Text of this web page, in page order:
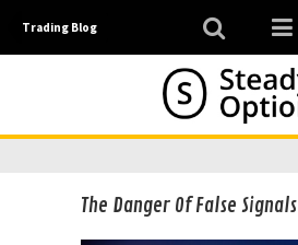
Trading Blog
The Danger Of False Signals